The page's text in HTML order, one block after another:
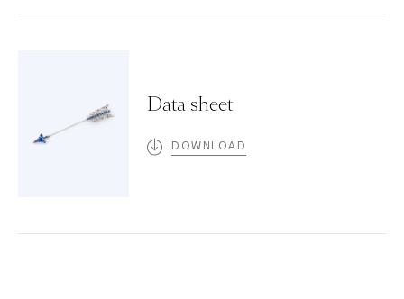
Data sheet
DOWNLOAD